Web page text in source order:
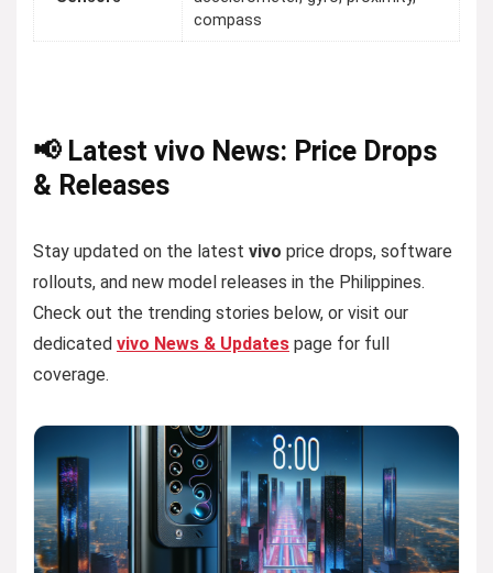
compass
📢 Latest vivo News: Price Drops
& Releases
Stay updated on the latest vivo price drops, software
rollouts, and new model releases in the Philippines.
Check out the trending stories below, or visit our
dedicated vivo News & Updates page for full
coverage.